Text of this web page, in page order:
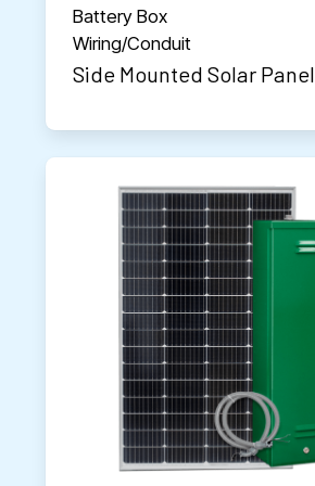
Battery Box
Wiring/Conduit
Side Mounted Solar Panel